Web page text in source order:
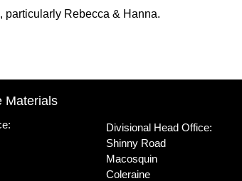
particularly Rebecca & Hanna.
Materials
Divisional Head Office:
Shinny Road
Macosquin
Coleraine